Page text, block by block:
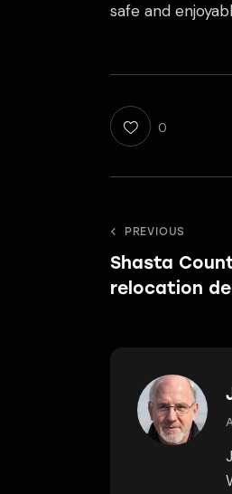
safe and
0
Post
PREVIOUS
Shasta
relocation